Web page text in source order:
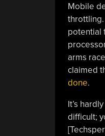
Mobile
potential
arms
claimed
done.
It’s
difficult;